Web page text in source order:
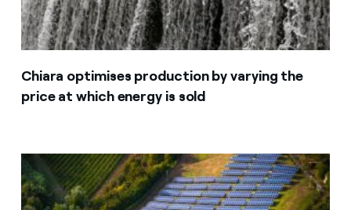
Chiara optimises production by varying the
price at which energy is sold